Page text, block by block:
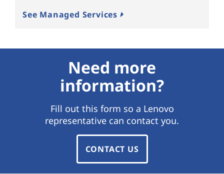
See Managed Services
Need more
information?
Fill out this form so a Lenovo
representative can contact you.
CONTACT US